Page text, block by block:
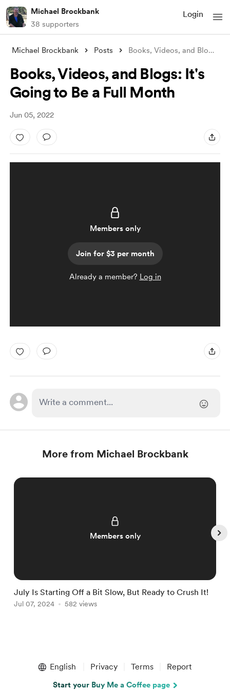
Michael Brockbank
38 supporters
Login
Michael Brockbank Posts Books, Videos, and Blogs: It's Goin
Books, Videos, and Blogs: It's
Going to Be a Full Month
Jun 05, 2022
Members only
Join for $3 per month
Already a member? Log in
More from Michael Brockbank
Members only
July Is Starting Off a Bit Slow, But Ready to Crush It!
Jul 07, 2024 582 views
English Privacy Terms Report
Start your Buy Me a Coffee page